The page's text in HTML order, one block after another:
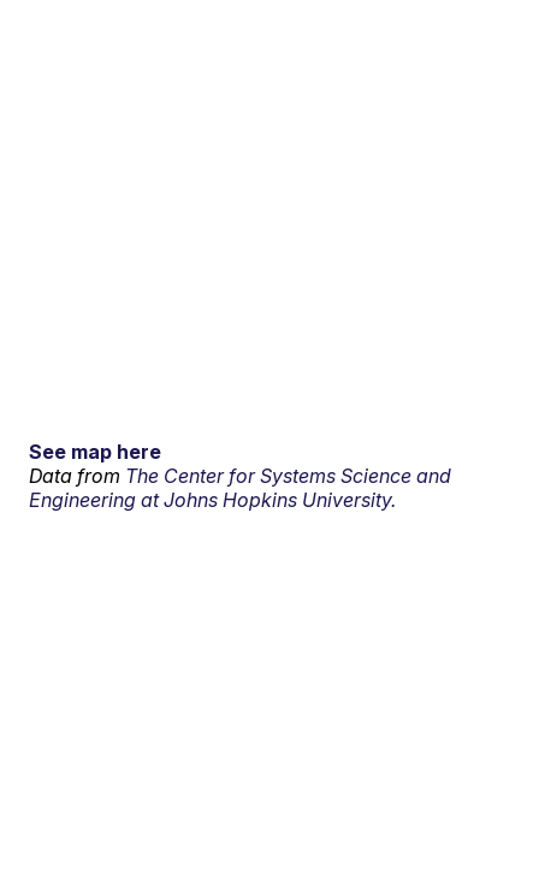
See map here
Data from The Center for Systems Science and
Engineering at Johns Hopkins University.